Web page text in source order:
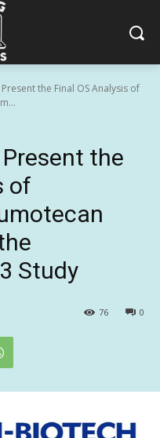
the Final OS Analysis of
the
of
Study
0
76